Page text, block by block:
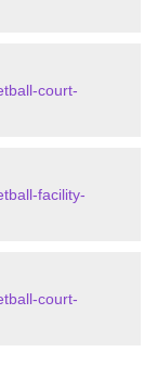
court-
facility-
court-